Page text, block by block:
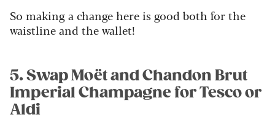
So making a change here is good both for the
waistline and the wallet!
5. Swap Moët and Chandon Brut
Imperial Champagne for Tesco or
Aldi